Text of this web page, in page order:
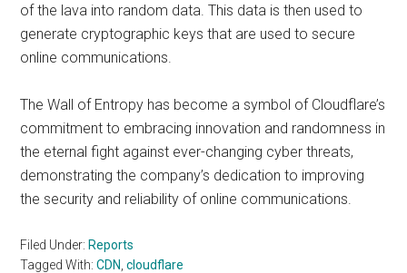
of the lava into random data. This data is then used to
generate cryptographic keys that are used to secure
online communications.
The Wall of Entropy has become a symbol of Cloudflare’s
commitment to embracing innovation and randomness in
the eternal fight against ever-changing cyber threats,
demonstrating the company’s dedication to improving
the security and reliability of online communications.
Filed Under: Reports
Tagged With:CDN ,cloudflare